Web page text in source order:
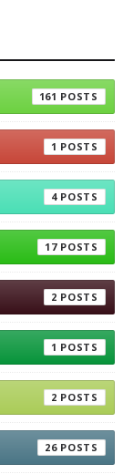
161
1
4
17
2
1
2
26